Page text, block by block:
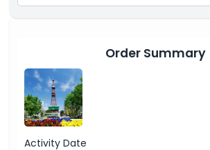
Location
Cancellation Policy
Order Summary
Activity Date